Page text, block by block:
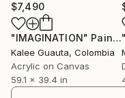
$7,490
"IMAGINATION" Painting
Kalee Guauta, Colombia
Acrylic on Canvas
59.1 x 39.4 in